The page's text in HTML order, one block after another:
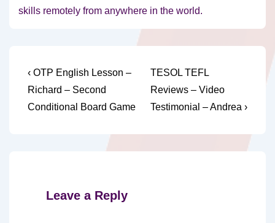
skills remotely from anywhere in the world.
Post
navigation
Previous
Post
is
‹ OTP English Lesson –
Richard – Second
Conditional Board Game
Next
Post
is
TESOL TEFL
Reviews – Video
Testimonial – Andrea ›
Leave a Reply